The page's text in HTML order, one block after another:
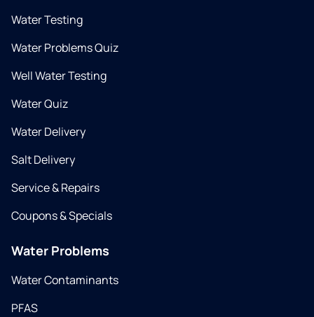
Water Testing
Water Problems Quiz
Well Water Testing
Water Quiz
Water Delivery
Salt Delivery
Service & Repairs
Coupons & Specials
Water Problems
Water Contaminants
PFAS